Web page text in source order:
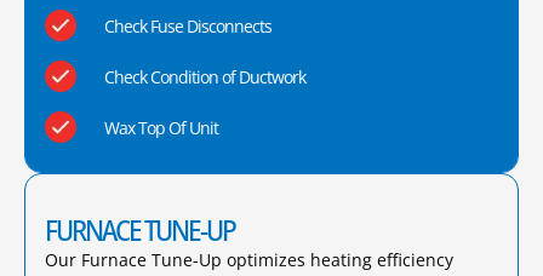
Check Fuse Disconnects
Check Condition of Ductwork
Wax Top Of Unit
FURNACE TUNE-UP
Our Furnace Tune-Up optimizes heating efficiency